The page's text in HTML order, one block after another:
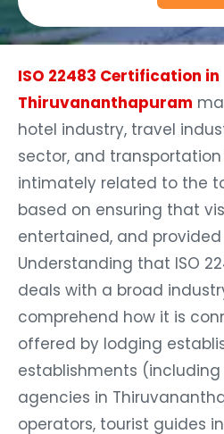
ISO 22483 Certification in
Thiruvananthapuram
hotel industry, travel
sector, and
intimately related to the
based on ensuring that
entertained, and
Understanding that ISO
deals with a broad
comprehend how it is
offered by lodging
establishments
agencies in
operators, tourist guides in